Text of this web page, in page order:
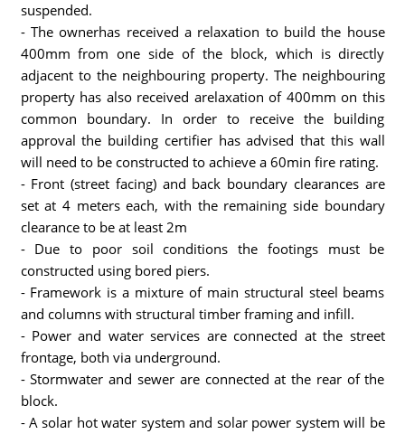
suspended.
- The ownerhas received a relaxation to build the house
400mm from one side of the block, which is directly
adjacent to the neighbouring property. The neighbouring
property has also received arelaxation of 400mm on this
common boundary. In order to receive the building
approval the building certifier has advised that this wall
will need to be constructed to achieve a 60min fire rating.
- Front (street facing) and back boundary clearances are
set at 4 meters each, with the remaining side boundary
clearance to be at least 2m
- Due to poor soil conditions the footings must be
constructed using bored piers.
- Framework is a mixture of main structural steel beams
and columns with structural timber framing and infill.
- Power and water services are connected at the street
frontage, both via underground.
- Stormwater and sewer are connected at the rear of the
block.
- A solar hot water system and solar power system will be